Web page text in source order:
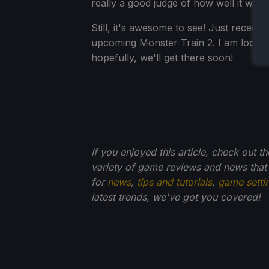
really a good judge of how well it will
Still, it's awesome to see! Just
upcoming Monster Train 2. I am
hopefully, we'll get there soon!
If you enjoyed this article, check out
variety of game reviews and news
for news, tips and tutorials, game
latest trends, we've got you covered!